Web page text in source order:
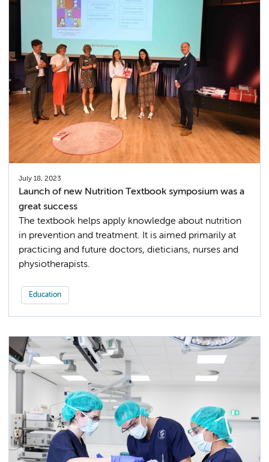
July 18, 2023
Launch of new Nutrition Textbook symposium was a
great success
The textbook helps apply knowledge about nutrition
in prevention and treatment. It is aimed primarily at
practicing and future doctors, dieticians, nurses and
physiotherapists.
Education